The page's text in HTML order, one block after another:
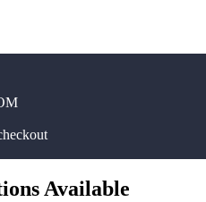
Available